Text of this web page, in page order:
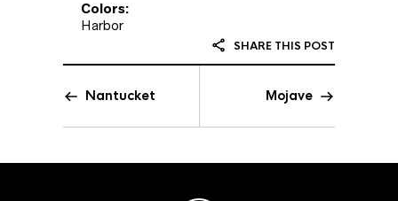
Colors:
Harbor
SHARE THIS POST
Nantucket Mojave